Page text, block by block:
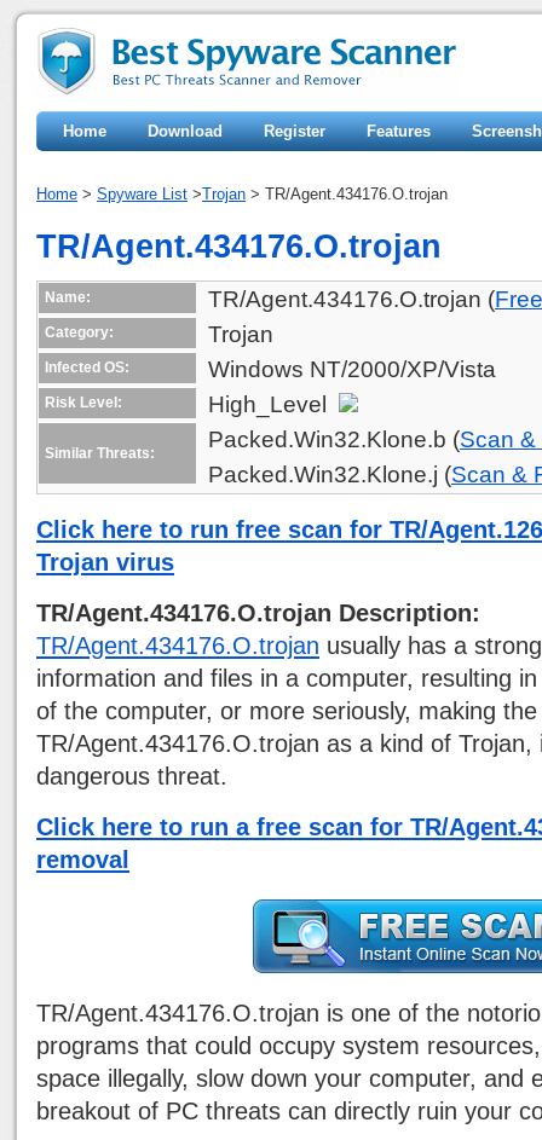
Home Download Register Features
Home > Spyware List >Trojan > TR/Agent.434176.O.trojan
TR/Agent.434176.O.trojan
Name: TR/Agent.434176.O.trojan (
Category: Trojan
Infected OS: Windows NT/2000/XP/Vista
Risk Level: High_Level
Similar Threats:
Packed.Win32.Klone.b (Scan
Packed.Win32.Klone.j (Scan &
Click here to run free scan for TR/
Trojan virus
TR/Agent.434176.O.trojan Description:
TR/Agent.434176.O.trojan usually has a
information and files in a computer, resulting
of the computer, or more seriously, making
TR/Agent.434176.O.trojan as a kind of
dangerous threat.
Click here to run a free scan for TR/
removal
TR/Agent.434176.O.trojan is one of the
programs that could occupy system
space illegally, slow down your computer, and
breakout of PC threats can directly ruin your